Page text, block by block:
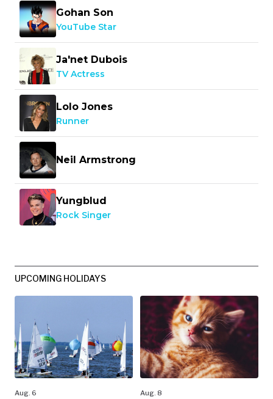
Gohan Son
YouTube Star
Ja'net Dubois
TV Actress
Lolo Jones
Runner
Neil Armstrong
Yungblud
Rock Singer
UPCOMING HOLIDAYS
Aug. 6 Aug. 8